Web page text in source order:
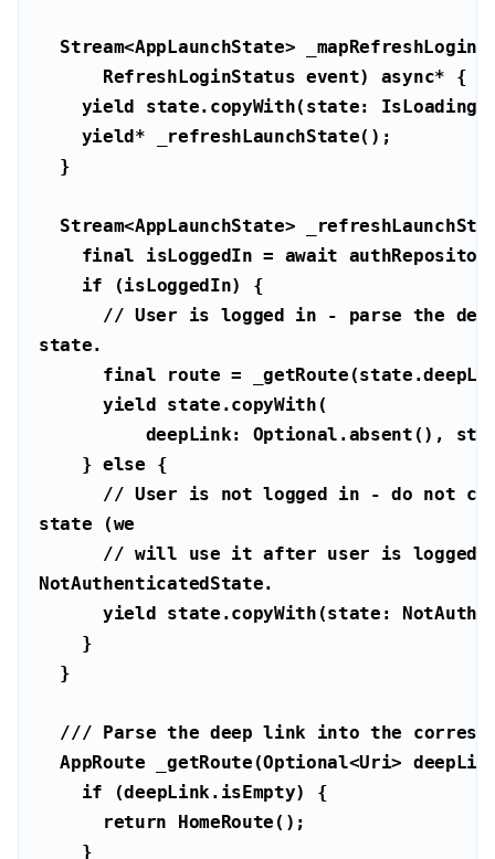
      RefreshLoginStatus event)
async
yield
yield
Stream<AppLaunchState>
final isLoggedIn = await
if
// User is logged in - parse the
state.
final
yield
    }
else
// User is not logged in - do not
state (we
// will use it after user is logged
NotAuthenticatedState.
yield
/// Parse the deep link into the
  AppRoute _getRoute(Optional<
Uri
if
return